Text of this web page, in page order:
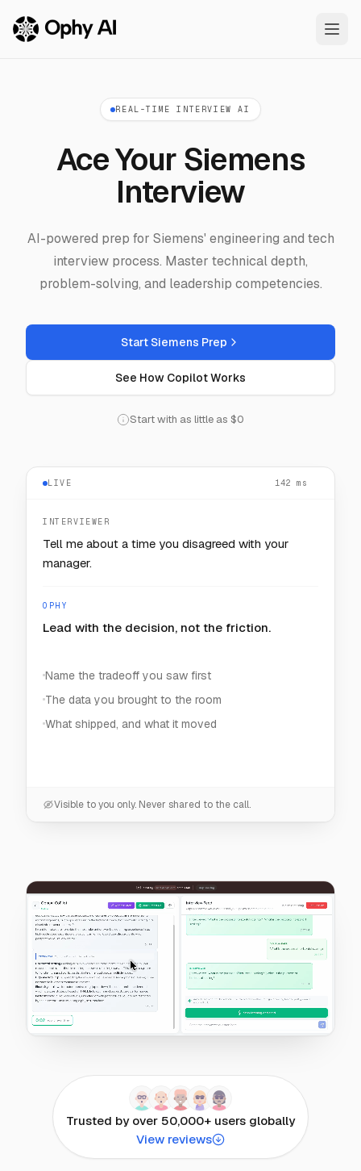
REAL-TIME INTERVIEW AI
Ace Your Siemens
Interview
AI-powered prep for Siemens' engineering and tech
interview process. Master technical depth,
problem-solving, and leadership competencies.
Start Siemens Prep
See How Copilot Works
Start with as little as $0
LIVE — — —
INTERVIEWER
How would you keep one noisy customer from
starving the rest?
OPHY
Visible to you only. Never shared to the call.
Trusted by over 50,000+ users globally
View reviews